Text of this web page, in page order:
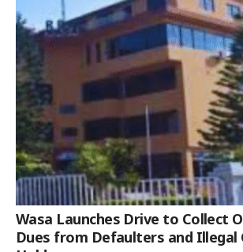
Wasa Launches Drive to Collect
Dues from Defaulters and Illegal